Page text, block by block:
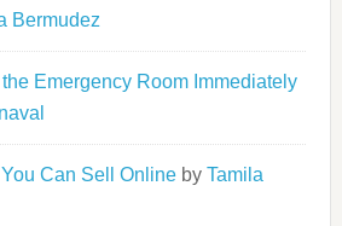
Bermudez
Emergency Room Immediately
Can Sell Onlineby Tamila